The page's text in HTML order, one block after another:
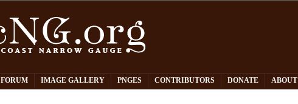
FORUM IMAGE GALLERY PNGES CONTRIBUTORS DONATE ABOUT